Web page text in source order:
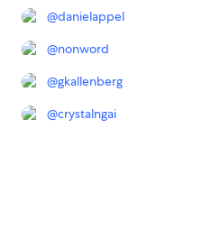
@danielappel
@nonword
@gkallenberg
@crystalngai